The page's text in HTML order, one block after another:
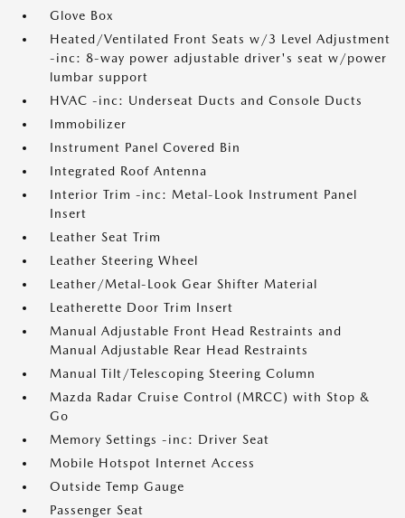
Glove Box
Heated/Ventilated Front Seats w/3 Level Adjustment
-inc: 8-way power adjustable driver's seat w/power
lumbar support
HVAC -inc: Underseat Ducts and Console Ducts
Immobilizer
Instrument Panel Covered Bin
Integrated Roof Antenna
Interior Trim -inc: Metal-Look Instrument Panel
Insert
Leather Seat Trim
Leather Steering Wheel
Leather/Metal-Look Gear Shifter Material
Leatherette Door Trim Insert
Manual Adjustable Front Head Restraints and
Manual Adjustable Rear Head Restraints
Manual Tilt/Telescoping Steering Column
Mazda Radar Cruise Control (MRCC) with Stop &
Go
Memory Settings -inc: Driver Seat
Mobile Hotspot Internet Access
Outside Temp Gauge
Passenger Seat